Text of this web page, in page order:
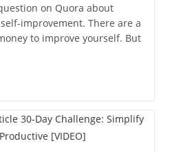
on Quora about
improvement. There are a
to improve yourself. But